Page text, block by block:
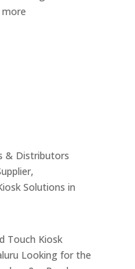
more:
Rugged
Tablets
&
Across
India
& Distributors
Solutions in
Touch Kiosk
Looking for the